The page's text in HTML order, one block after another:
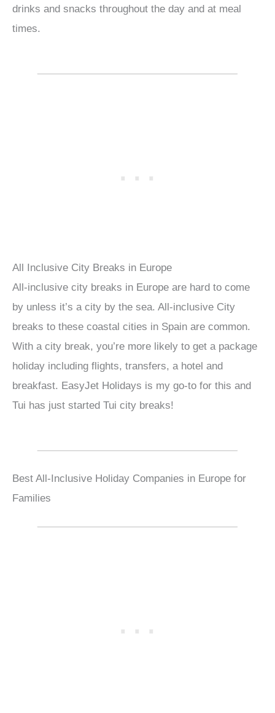
drinks and snacks throughout the day and at meal
times.
All Inclusive City Breaks in Europe
All-inclusive city breaks in Europe are hard to come
by unless it’s a city by the sea. All-inclusive City
breaks to these coastal cities in Spain are common.
With a city break, you’re more likely to get a package
holiday including flights, transfers, a hotel and
breakfast. EasyJet Holidays is my go-to for this and
Tui has just started Tui city breaks!
Best All-Inclusive Holiday Companies in Europe for
Families